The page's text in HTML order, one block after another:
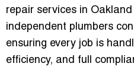
repair services in Oakland
independent plumbers
ensuring every job is
efficiency, and full